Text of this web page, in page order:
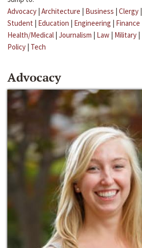
Advocacy | Architecture | Business | Clergy |
Student | Education | Engineering | Finance
Health/Medical | Journalism | Law | Military |
Policy | Tech
Advocacy